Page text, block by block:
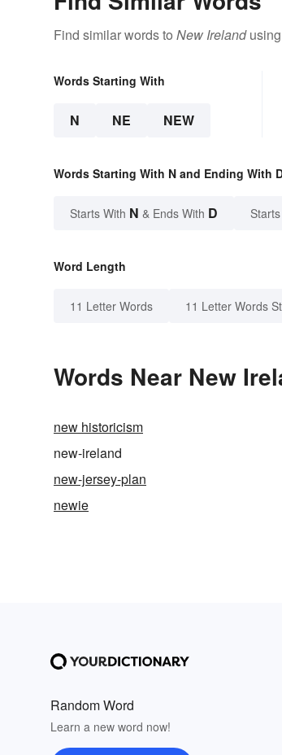
Find similar words to New Irelandusing
Words Starting With
N NE NEW
Words Starting With N and Ending With
Starts With N & Ends With D
Word Length
11 Letter Words 11 Letter Words
Words Near New
new historicism
new-ireland
new-jersey-plan
newie
Random Word
Learn a new word now!